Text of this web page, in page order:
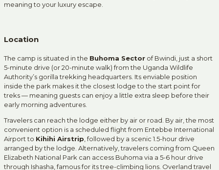
meaning to your luxury escape.
Location
The camp is situated in the Buhoma Sector of Bwindi, just a short
5-minute drive (or 20-minute walk) from the Uganda Wildlife
Authority’s gorilla trekking headquarters. Its enviable position
inside the park makes it the closest lodge to the start point for
treks — meaning guests can enjoy a little extra sleep before their
early morning adventures.
Travelers can reach the lodge either by air or road. By air, the most
convenient option is a scheduled flight from Entebbe International
Airport to Kihihi Airstrip , followed by a scenic 1.5-hour drive
arranged by the lodge. Alternatively, travelers coming from Queen
Elizabeth National Park can access Buhoma via a 5-6 hour drive
through Ishasha, famous for its tree-climbing lions. Overland travel